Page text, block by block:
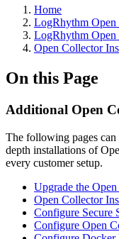
Home
LogRhythm Open
LogRhythm Open
Open Collector
On this Page
Additional Open
The following pages
depth installations of
every customer setup.
Upgrade the
Open Collector
Configure Secure
Configure Open